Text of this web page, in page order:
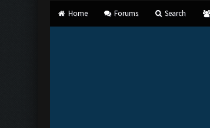
Home Forums Search